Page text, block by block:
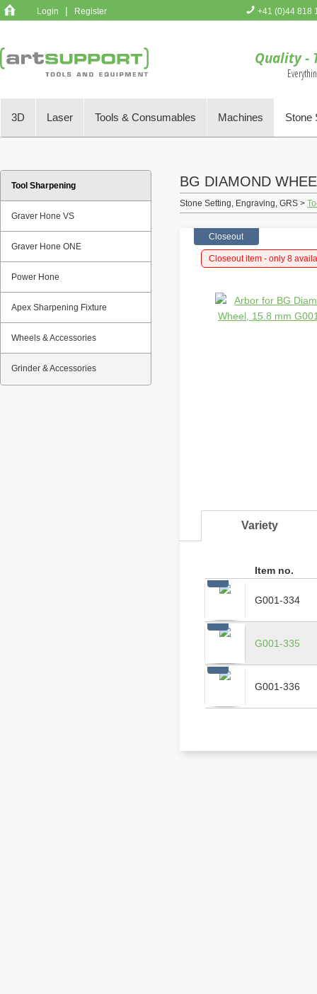
Login | Register +41 (0)44 818
Quality -
3D Laser Tools & Consumables Machines Stone
Tool Sharpening
Graver Hone VS
Graver Hone ONE
Power Hone
Apex Sharpening Fixture
Wheels & Accessories
Grinder & Accessories
BG DIAMOND
Stone Setting, Engraving, GRS >
Closeout item - only 8
Closeout
Variety
Item no.
G001-334
G001-335
G001-336